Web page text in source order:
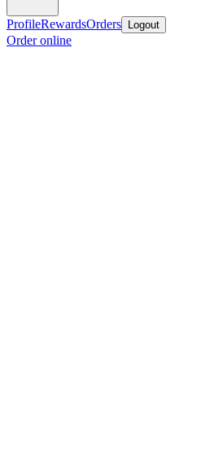
ProfileRewardsOrders Logout
Order online